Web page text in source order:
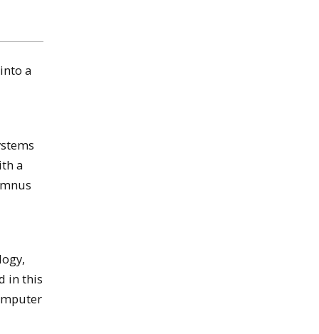
a
a
in this